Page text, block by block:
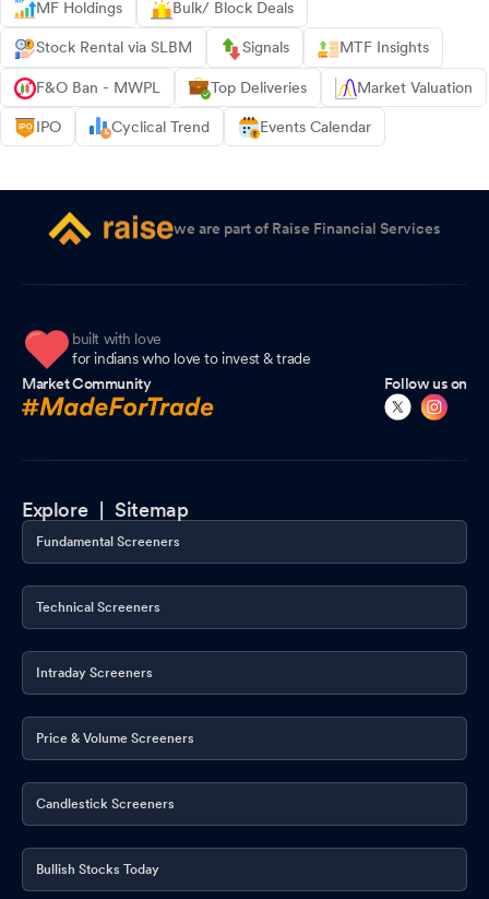
MF Holdings Bulk/ Block Deals
Stock Rental via SLBM Signals MTF Insights
F&O Ban - MWPL Top Deliveries Market Valuation
IPO Cyclical Trend Events Calendar
we are part of Raise Financial Services
built with love
for indians who love to invest & trade
Market Community
Follow us on
Explore |Sitemap
Fundamental Screeners
Technical Screeners
Intraday Screeners
Price & Volume Screeners
Candlestick Screeners
Bullish Stocks Today